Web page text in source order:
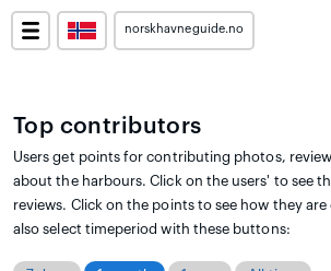
norskhavneguide.no
Top contributors
Users get points for contributing photos,
about the harbours. Click on the users' to see
reviews. Click on the points to see how they are
also select timeperiod with these buttons: